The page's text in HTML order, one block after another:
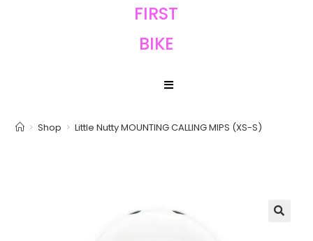
FIRST
BIKE
> Shop > Little Nutty MOUNTING CALLING MIPS (XS-S)